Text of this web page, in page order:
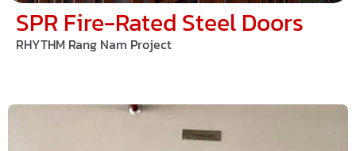
SPR Fire-Rated Steel Doors
RHYTHM Rang Nam Project